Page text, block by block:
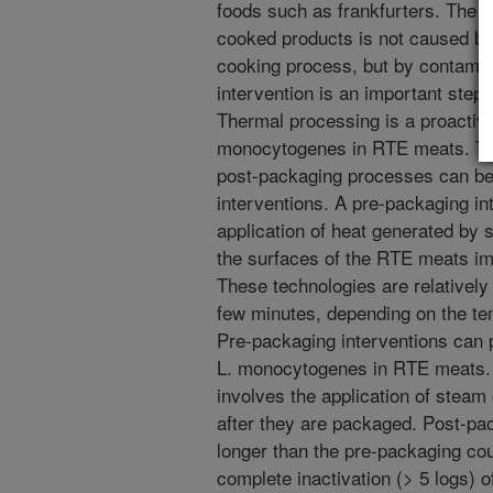
foods such as frankfurters. The
cooked products is not caused
cooking process, but by
intervention is an important
Thermal processing is a
monocytogenes in RTE meats.
post-packaging processes can
interventions. A pre-packaging
application of heat generated by
the surfaces of the RTE meats
These technologies are
few minutes, depending on the
Pre-packaging interventions
L. monocytogenes in RTE
involves the application of
after they are packaged. Post-
longer than the pre-packaging
complete inactivation (> 5 logs)